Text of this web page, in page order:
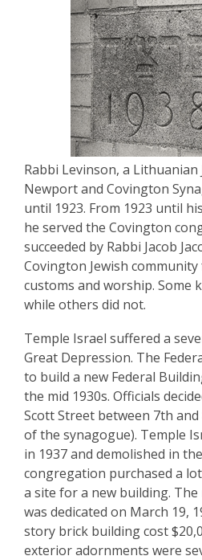
Rabbi Levinson, a Lithuanian
Newport and Covington
until 1923. From 1923 until
he served the Covington
succeeded by Rabbi Jacob
Covington Jewish
customs and worship. Some
while others did not.
Temple Israel suffered a
Great Depression. The
to build a new Federal
the mid 1930s. Officials
Scott Street between 7th
of the synagogue). Temple
in 1937 and demolished in
congregation purchased a
a site for a new building.
was dedicated on March 19,
story brick building cost
exterior adornments were